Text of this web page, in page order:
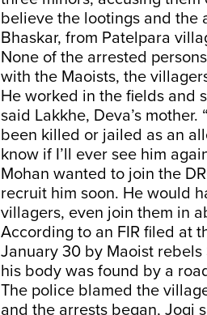
believe the lootings and the
Bhaskar, from Patelpara
None of the arrested
with the Maoists, the
He worked in the fields and
said Lakkhe, Deva’s
been killed or jailed as an
know if I’ll ever see him
Mohan wanted to join the
recruit him soon. He would
villagers, even join them in
According to an FIR filed at
January 30 by Maoist rebels
his body was found by a
The police blamed the
and the arrests began, Jogi